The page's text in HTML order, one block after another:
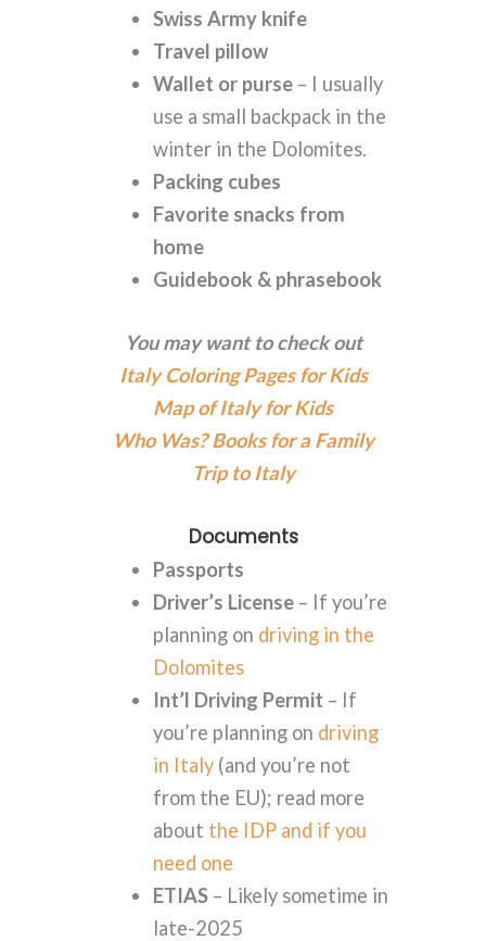
Swiss Army knife
Travel pillow
Wallet or purse – I usually
use a small backpack in the
winter in the Dolomites.
Packing cubes
Favorite snacks from
home
Guidebook & phrasebook
You may want to check out
Italy Coloring Pages for Kids
Map of Italy for Kids
Who Was? Books for a Family
Trip to Italy
Documents
Passports
Driver’s License – If you’re
planning on driving in the
Dolomites
Int’l Driving Permit – If
you’re planning on driving
in Italy (and you’re not
from the EU); read more
about the IDP and if you
need one
ETIAS – Likely sometime in
late-2025